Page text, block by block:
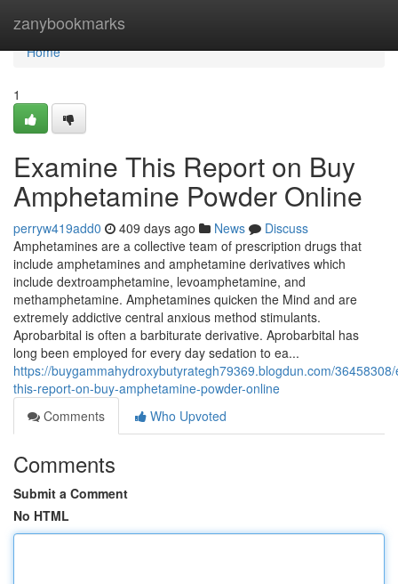
zanybookmarks
Home
Home
1
Examine This Report on Buy
Amphetamine Powder Online
perryw419add0 409 days ago News
Discuss
Amphetamines are a collective team of prescription drugs that
include amphetamines and amphetamine derivatives which
include dextroamphetamine, levoamphetamine, and
methamphetamine. Amphetamines quicken the Mind and are
extremely addictive central anxious method stimulants.
Aprobarbital is often a barbiturate derivative. Aprobarbital has
long been employed for every day sedation to ea...
https://buygammahydroxybutyrategh79369.blogdun.com/
this-report-on-buy-amphetamine-powder-online
Comments
Who Upvoted
Comments
Submit a Comment
No HTML